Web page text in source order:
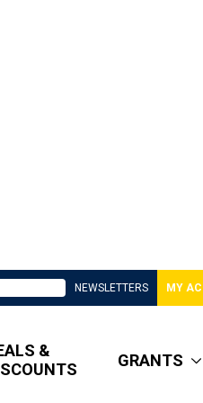
NEWSLETTERS MY
&
GRANTS